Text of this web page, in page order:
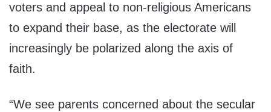
voters and appeal to non-religious Americans
to expand their base, as the electorate will
increasingly be polarized along the axis of
faith.
“We see parents concerned about the secular